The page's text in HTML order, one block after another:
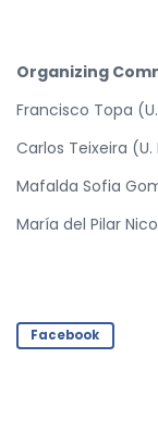
Organizing
Francisco Topa
Carlos Teixeira
Mafalda Sofia
María del Pilar
Facebook